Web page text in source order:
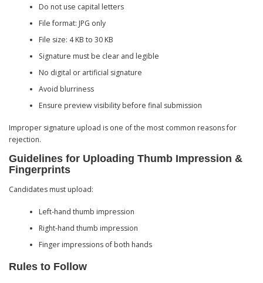
Do not use capital letters
File format: JPG only
File size: 4 KB to 30 KB
Signature must be clear and legible
No digital or artificial signature
Avoid blurriness
Ensure preview visibility before final submission
Improper signature upload is one of the most common reasons for
rejection.
Guidelines for Uploading Thumb Impression &
Fingerprints
Candidates must upload:
Left-hand thumb impression
Right-hand thumb impression
Finger impressions of both hands
Rules to Follow